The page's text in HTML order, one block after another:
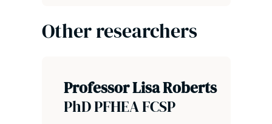
Other researchers
Professor Lisa Roberts
PhD PFHEA FCSP